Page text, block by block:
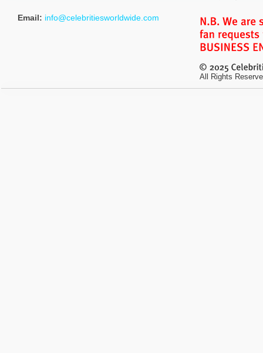
Email: info@celebritiesworldwide.com
All Rights